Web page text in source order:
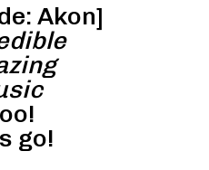
Akon]
go!